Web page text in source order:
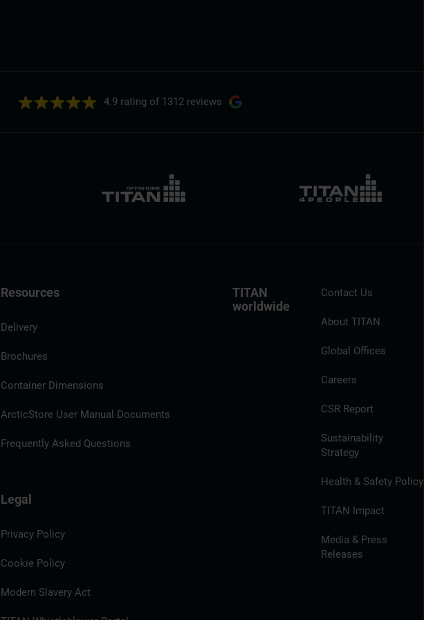
4.9 rating of 1312 reviews
Resources
Delivery
Brochures
Container Dimensions
ArcticStore User Manual Documents
Frequently Asked Questions
Legal
Privacy Policy
Cookie Policy
Modern Slavery Act
TITAN
worldwide
Contact Us
About TITAN
Global Offices
Careers
CSR Report
Sustainability
Strategy
Health & Safety Policy
TITAN Impact
Media & Press
Releases